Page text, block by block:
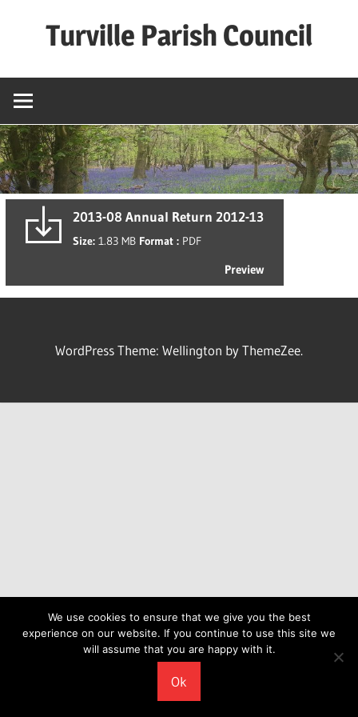
Turville Parish Council
2013-08 Annual Return 2012-13
Size: 1.83 MB Format : PDF
Preview
WordPress Theme: Wellington by ThemeZee.
We use cookies to ensure that we give you the best
experience on our website. If you continue to use this site we
will assume that you are happy with it.
Ok